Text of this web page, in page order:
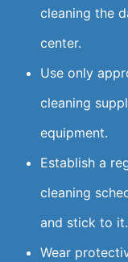
cleaning the
center.
Use only
cleaning
equipment.
Establish a
cleaning
and stick to it.
Wear